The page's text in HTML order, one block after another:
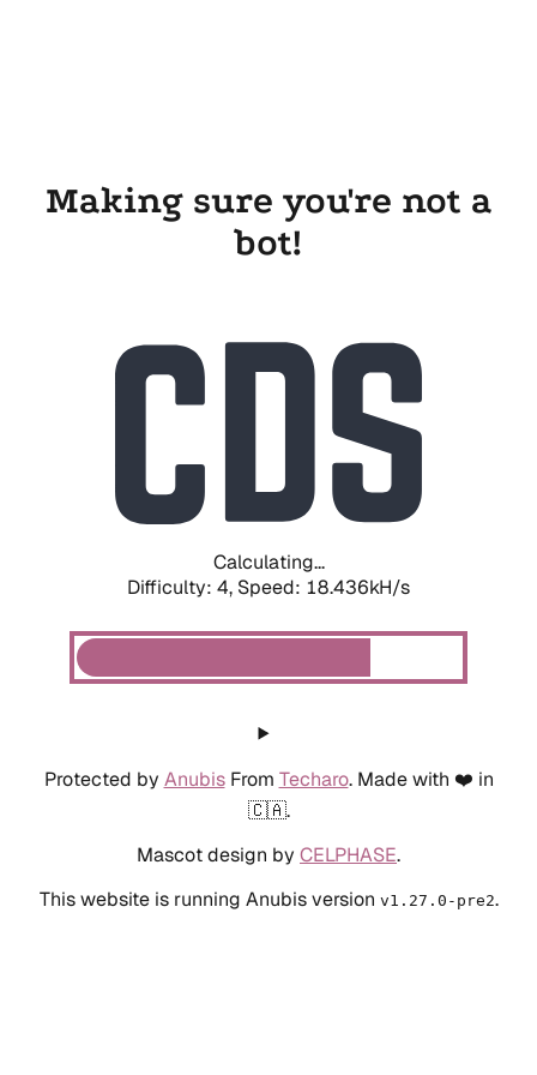
Making sure you're not a
bot!
Calculating...
Difficulty: 4, Speed: 18.436kH/s
Protected by AnubisFrom Techaro. Made with ❤️ in
🇨🇦.
Mascot design by CELPHASE.
This website is running Anubis version v1.27.0-pre2.